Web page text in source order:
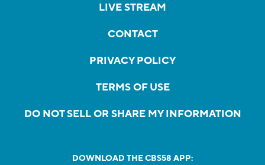
LIVE STREAM
CONTACT
PRIVACY POLICY
TERMS OF USE
DO NOT SELL OR SHARE MY INFORMATION
DOWNLOAD THE CBS58 APP: